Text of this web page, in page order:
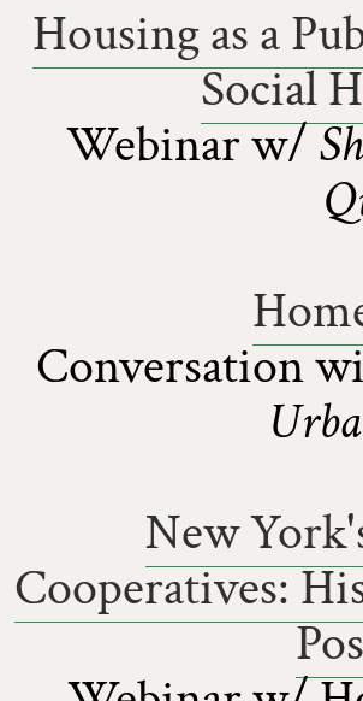
Housing as a
Social
Webinar w/
Conversation
New
Cooperatives: